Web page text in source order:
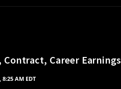
Career Earnings
AM EDT